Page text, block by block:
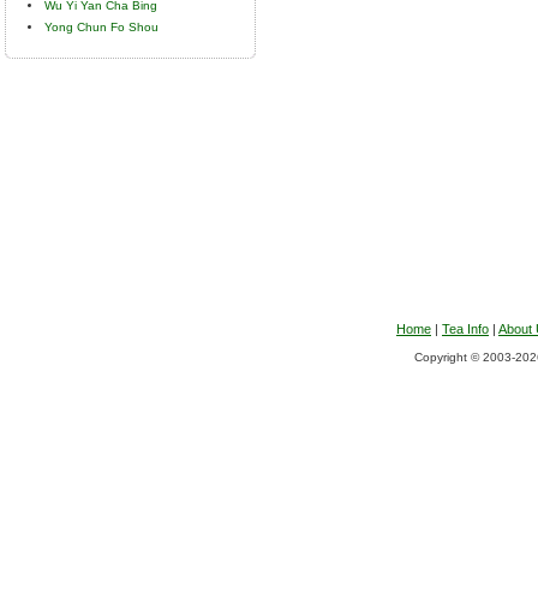
Wu Yi Yan Cha Bing
Yong Chun Fo Shou
Home | Tea Info | About
Copyright © 2003-